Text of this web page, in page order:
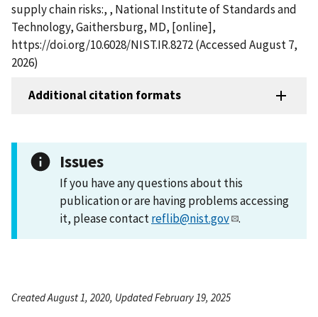
supply chain risks:, , National Institute of Standards and
Technology, Gaithersburg, MD, [online],
https://doi.org/10.6028/NIST.IR.8272 (Accessed August 7,
2026)
Additional citation formats
Issues
If you have any questions about this
publication or are having problems accessing
it, please contactreflib@nist.gov .
Created August 1, 2020, Updated February 19, 2025